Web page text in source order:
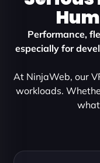
Performance,
especially for
At NinjaWeb, our
workloads.